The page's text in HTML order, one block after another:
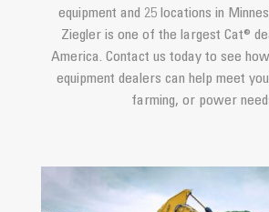
equipment and 25 locations in
Ziegler is one of the largest Cat®
America. Contact us today to see
equipment dealers can help meet
farming, or power